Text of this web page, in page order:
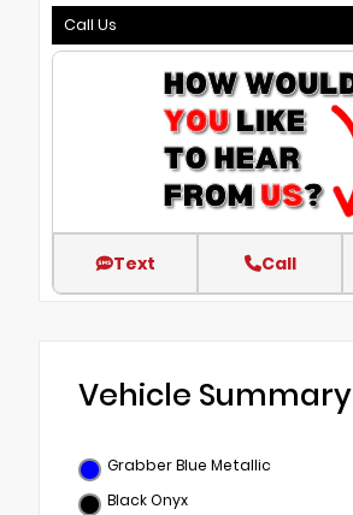
Call Us
Text Call
Vehicle Summary
Grabber Blue Metallic
Black Onyx